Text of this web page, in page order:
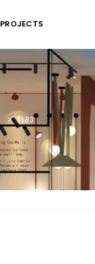
PROJECTS
TLR3